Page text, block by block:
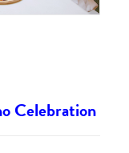
Celebration